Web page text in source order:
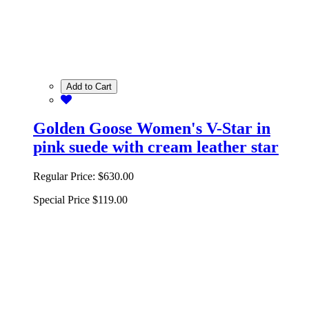
Add to Cart
Golden Goose Women's V-Star in
pink suede with cream leather star
Regular Price: $630.00
Special Price $119.00